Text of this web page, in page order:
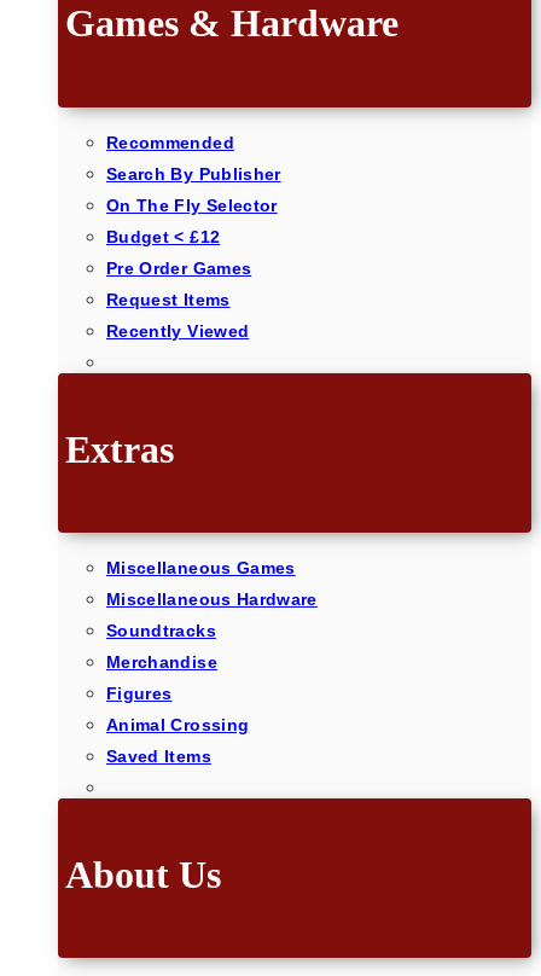
Games & Hardware
Recommended
Search By Publisher
On The Fly Selector
Budget < £12
Pre Order Games
Request Items
Recently Viewed
Extras
Miscellaneous Games
Miscellaneous Hardware
Soundtracks
Merchandise
Figures
Animal Crossing
Saved Items
About Us